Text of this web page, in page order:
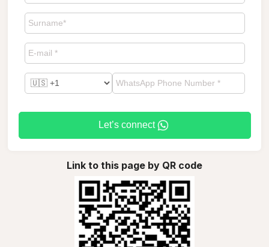
Let’s connect
Link to this page by QR code